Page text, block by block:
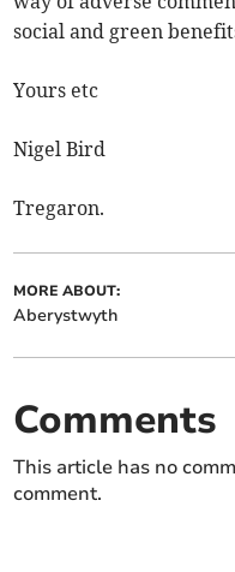
social and green
Yours etc
Nigel Bird
Tregaron.
MORE ABOUT:
Aberystwyth
Comments
This article has no
comment.